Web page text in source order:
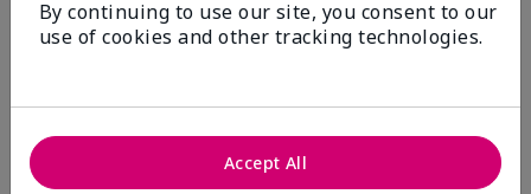
What was your overall usage
experience for this product?
Absorbs well
22 1
5
By continuing to use our site, you consent to our
use of cookies and other tracking technologies.
Accept All